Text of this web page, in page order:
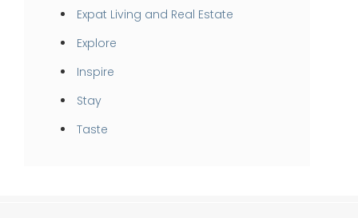
Expat Living and Real Estate
Explore
Inspire
Stay
Taste